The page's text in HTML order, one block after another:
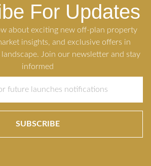
For Updates
about exciting new off-plan property
insights, and exclusive offers in
landscape. Join our newsletter and stay
informed
SUBSCRIBE